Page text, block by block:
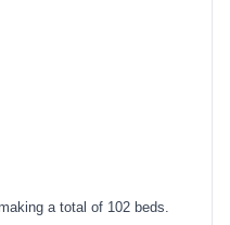
a total of 102 beds.